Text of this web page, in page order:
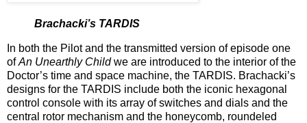
Brachacki’s TARDIS
In both the Pilot and the transmitted version of episode one
ofAn Unearthly Childwe are introduced to the interior of the
Doctor’s time and space machine, the TARDIS. Brachacki’s
designs for the TARDIS include both the iconic hexagonal
control console with its array of switches and dials and the
central rotor mechanism and the honeycomb, roundeled